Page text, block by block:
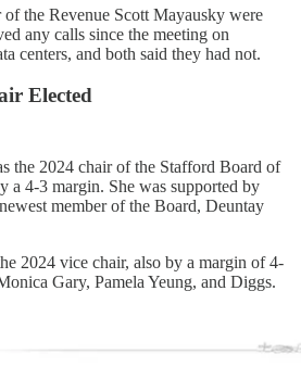
the Revenue Scott Mayausky were
any calls since the meeting on
centers, and both said they had not.
Elected
the 2024 chair of the Stafford Board of
a 4-3 margin. She was supported by
member of the Board, Deuntay
2024 vice chair, also by a margin of 4-
Gary, Pamela Yeung, and Diggs.